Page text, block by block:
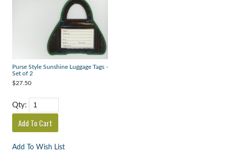
Purse Style Sunshine Luggage Tags -
Set of 2
$27.50
Qty:
Add To Wish List